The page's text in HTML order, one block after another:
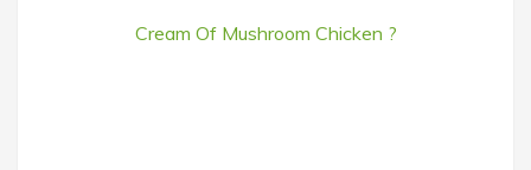
Cream Of Mushroom Chicken ?